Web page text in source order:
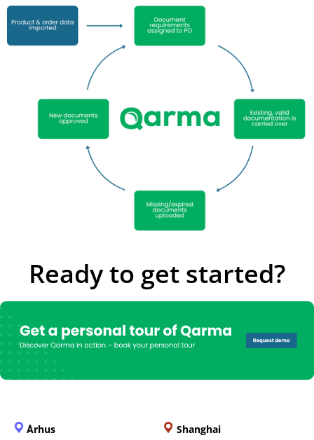
Ready to get started?
Århus
Shanghai